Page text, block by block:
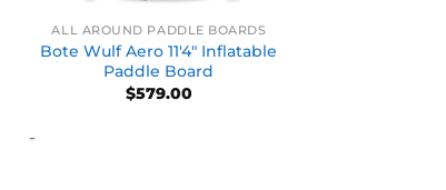
ALL AROUND PADDLE BOARDS
Bote Wulf Aero 11′4″ Inflatable
Paddle Board
$579.00
-